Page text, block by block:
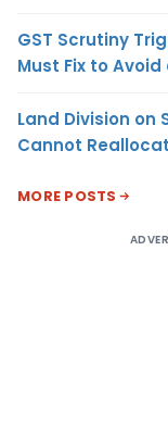
GST Scrutiny
Must Fix to
Land Division on
Cannot
MORE POSTS